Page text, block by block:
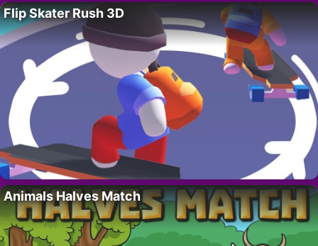
Flip Skater Rush 3D
Animals Halves Match